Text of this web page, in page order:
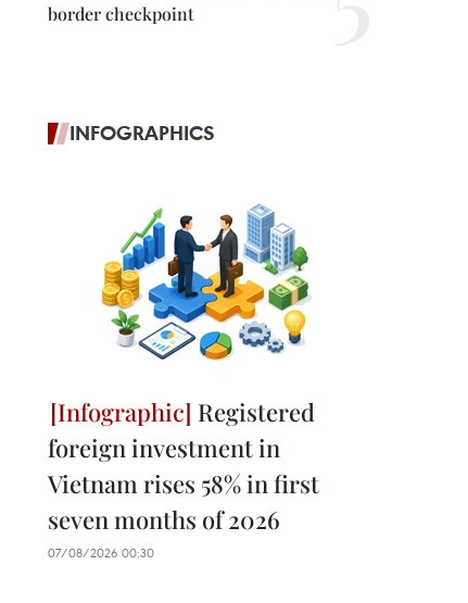
border checkpoint
INFOGRAPHICS
Registered
foreign investment in
Vietnam rises 58% in first
seven months of 2026
07/08/2026 00:30